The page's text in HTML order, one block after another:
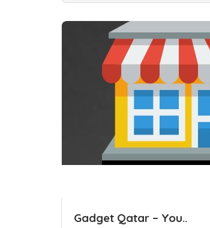
Gadget Qatar – You..